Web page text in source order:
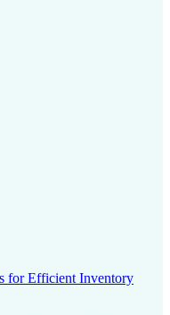
for Efficient Inventory